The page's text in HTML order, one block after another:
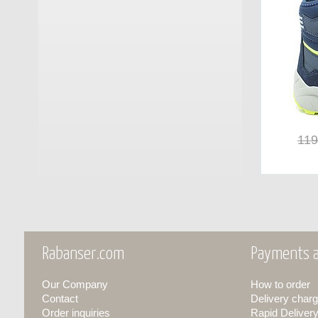
INUIKII(4)
JOIA PARIS
Rabanser.com
Our Company
Contact
Order inquiries
Payments
How to order
Delivery
Rapid